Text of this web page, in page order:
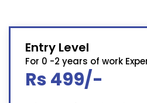
Entry Level
For 0 -2 years of work
Rs 499/-